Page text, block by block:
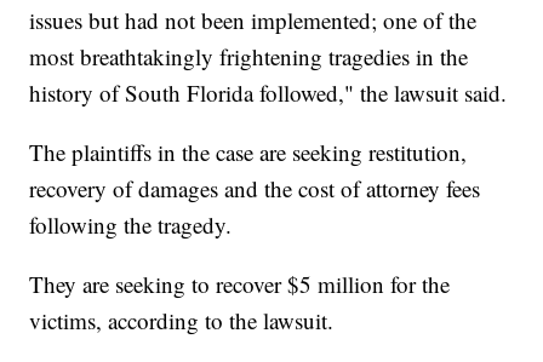
issues but had not been implemented; one of the
most breathtakingly frightening tragedies in the
history of South Florida followed," the lawsuit said.
The plaintiffs in the case are seeking restitution,
recovery of damages and the cost of attorney fees
following the tragedy.
They are seeking to recover $5 million for the
victims, according to the lawsuit.